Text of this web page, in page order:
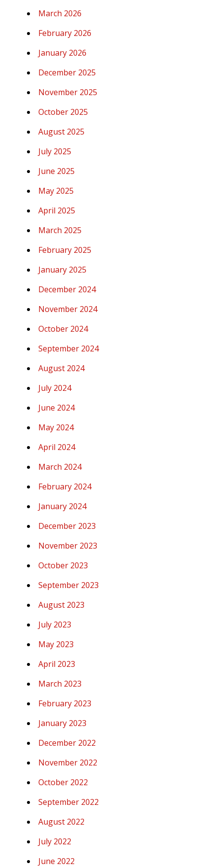
March 2026
February 2026
January 2026
December 2025
November 2025
October 2025
August 2025
July 2025
June 2025
May 2025
April 2025
March 2025
February 2025
January 2025
December 2024
November 2024
October 2024
September 2024
August 2024
July 2024
June 2024
May 2024
April 2024
March 2024
February 2024
January 2024
December 2023
November 2023
October 2023
September 2023
August 2023
July 2023
May 2023
April 2023
March 2023
February 2023
January 2023
December 2022
November 2022
October 2022
September 2022
August 2022
July 2022
June 2022